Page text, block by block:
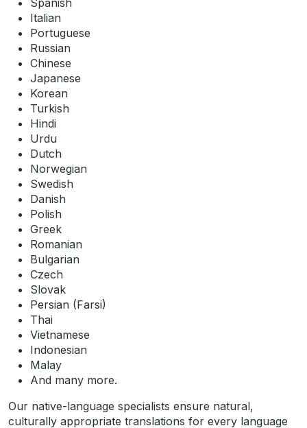
Spanish
Italian
Portuguese
Russian
Chinese
Japanese
Korean
Turkish
Hindi
Urdu
Dutch
Norwegian
Swedish
Danish
Polish
Greek
Romanian
Bulgarian
Czech
Slovak
Persian (Farsi)
Thai
Vietnamese
Indonesian
Malay
And many more.
Our native-language specialists ensure natural,
culturally appropriate translations for every language